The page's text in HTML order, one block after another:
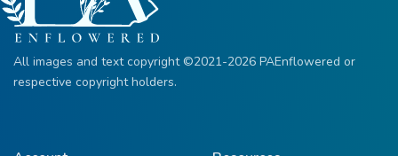
All images and text copyright ©2021-2026 PAEnflowered or
respective copyright holders.